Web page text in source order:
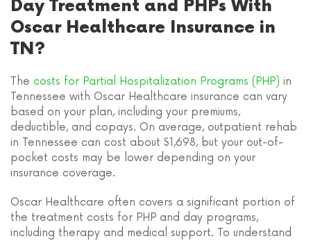
Day Treatment and PHPs With
Oscar Healthcare Insurance in
TN?
The costs for Partial Hospitalization Programs (PHP) in
Tennessee with Oscar Healthcare insurance can vary
based on your plan, including your premiums,
deductible, and copays. On average, outpatient rehab
in Tennessee can cost about $1,698, but your out-of-
pocket costs may be lower depending on your
insurance coverage.
Oscar Healthcare often covers a significant portion of
the treatment costs for PHP and day programs,
including therapy and medical support. To understand